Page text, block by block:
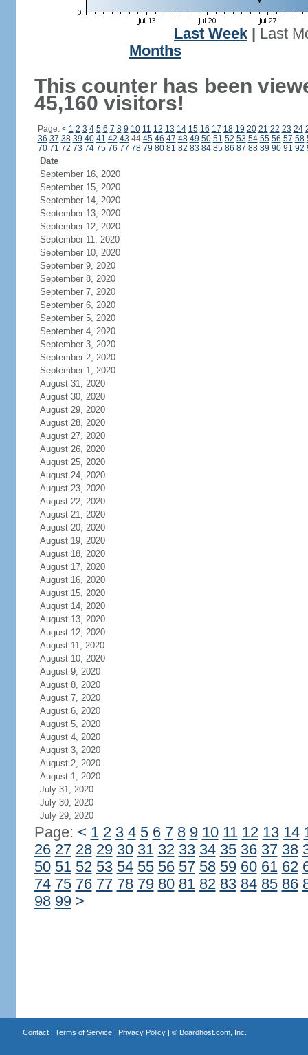
Last Week
Last
Months
This counter has been
45,160 visitors!
Page: < 1 2 3 4 5 6 7 8 9 10 11 12 13 14 15 16 17 18 19 20 21 22 23 24
36 37 38 39 40 41 42 43 44 45 46 47 48 49 50 51 52 53 54 55 56 57 58
70 71 72 73 74 75 76 77 78 79 80 81 82 83 84 85 86 87 88 89 90 91 92
Date
September 16, 2020
September 15, 2020
September 14, 2020
September 13, 2020
September 12, 2020
September 11, 2020
September 10, 2020
September 9, 2020
September 8, 2020
September 7, 2020
September 6, 2020
September 5, 2020
September 4, 2020
September 3, 2020
September 2, 2020
September 1, 2020
August 31, 2020
August 30, 2020
August 29, 2020
August 28, 2020
August 27, 2020
August 26, 2020
August 25, 2020
August 24, 2020
August 23, 2020
August 22, 2020
August 21, 2020
August 20, 2020
August 19, 2020
August 18, 2020
August 17, 2020
August 16, 2020
August 15, 2020
August 14, 2020
August 13, 2020
August 12, 2020
August 11, 2020
August 10, 2020
August 9, 2020
August 8, 2020
August 7, 2020
August 6, 2020
August 5, 2020
August 4, 2020
August 3, 2020
August 2, 2020
August 1, 2020
July 31, 2020
July 30, 2020
July 29, 2020
Page: < 1 2 3 4 5 6 7 8 9 10 11 12 13 14
26 27 28 29 30 31 32 33 34 35 36 37 38
50 51 52 53 54 55 56 57 58 59 60 61 62
74 75 76 77 78 79 80 81 82 83 84 85 86
98 99 >
Contact| Terms of Service| Privacy Policy| © Boardhost.com, Inc.